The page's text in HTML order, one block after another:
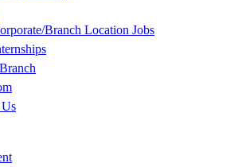
Branch Location Jobs